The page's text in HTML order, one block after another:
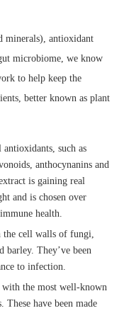
minerals), antioxidant
microbiome, we know
to help keep the
better known as plant
such as
anthocynanins and
is gaining real
and is chosen over
health.
the cell walls of fungi,
barley. They’ve been
to infection.
the most well-known
These have been made